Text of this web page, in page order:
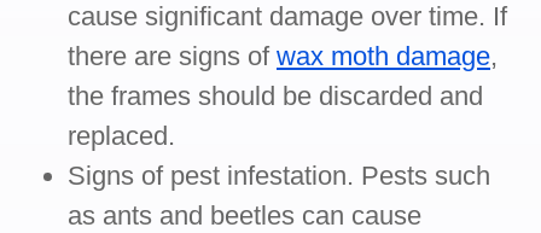
cause significant damage over time. If
there are signs of wax moth damage,
the frames should be discarded and
replaced.
Signs of pest infestation. Pests such
as ants and beetles can cause